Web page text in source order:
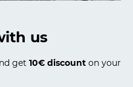
us
get 10€ discount on your